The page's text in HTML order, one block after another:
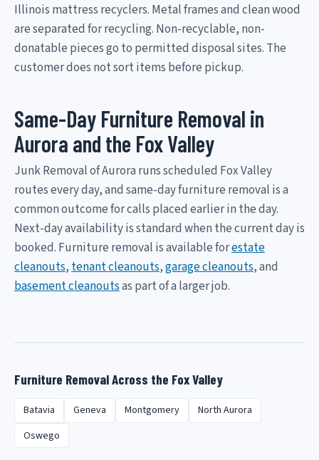
Illinois mattress recyclers. Metal frames and clean wood
are separated for recycling. Non-recyclable, non-
donatable pieces go to permitted disposal sites. The
customer does not sort items before pickup.
Same-Day Furniture Removal in
Aurora and the Fox Valley
Junk Removal of Aurora runs scheduled Fox Valley
routes every day, and same-day furniture removal is a
common outcome for calls placed earlier in the day.
Next-day availability is standard when the current day is
booked. Furniture removal is available forestate
cleanouts, tenant cleanouts,garage cleanouts, and
basement cleanoutsas part of a larger job.
Furniture Removal Across the Fox Valley
Batavia Geneva Montgomery
North Aurora
Oswego